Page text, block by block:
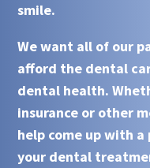
smile.
We want all of our
afford the dental
dental health.
insurance or other
help come up with a
your dental